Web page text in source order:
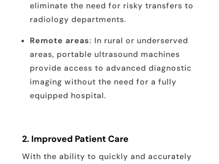
eliminate the need for risky transfers to
radiology departments.
Remote areas: In rural or underserved
areas, portable ultrasound machines
provide access to advanced diagnostic
imaging without the need for a fully
equipped hospital.
2. Improved Patient Care
With the ability to quickly and accurately